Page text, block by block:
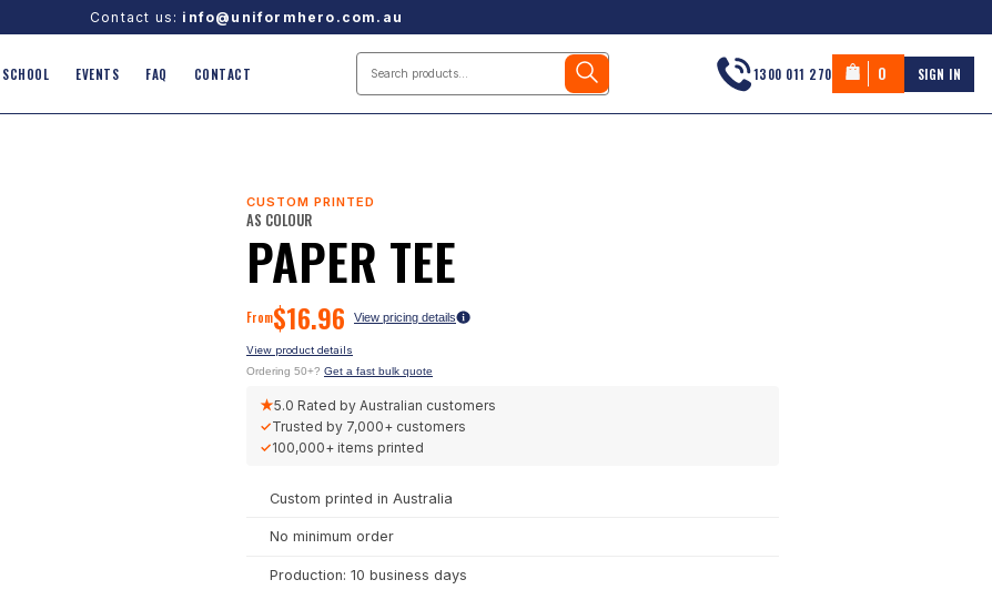
Contact us: info@uniformhero.com.au
SCHOOL EVENTS FAQ CONTACT 1300 011 270 0 SIGN IN
CUSTOM PRINTED
AS COLOUR
PAPER TEE
From$16.96 View pricing details
View product details
Ordering 50+? Get a fast bulk quote
★5.0 Rated by Australian customers
✓Trusted by 7,000+ customers
✓100,000+ items printed
Custom printed in Australia
No minimum order
Production: 10 business days